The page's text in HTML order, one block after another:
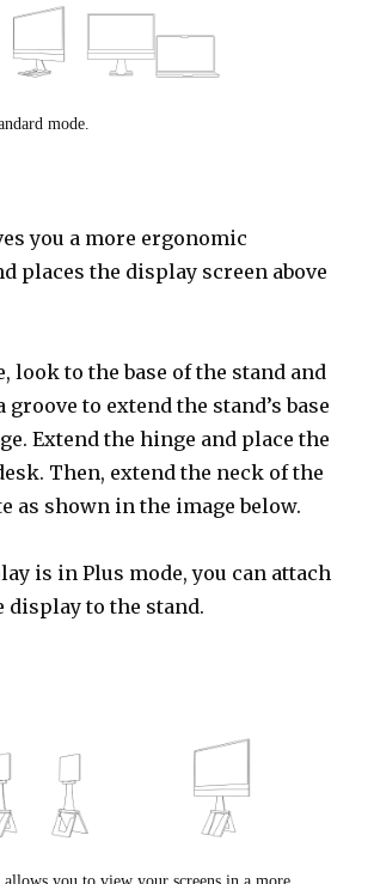
mode.
you a more ergonomic
places the display screen above
look to the base of the stand and
to extend the stand’s base
Extend the hinge and place the
Then, extend the neck of the
as shown in the image below.
is in Plus mode, you can attach
display to the stand.